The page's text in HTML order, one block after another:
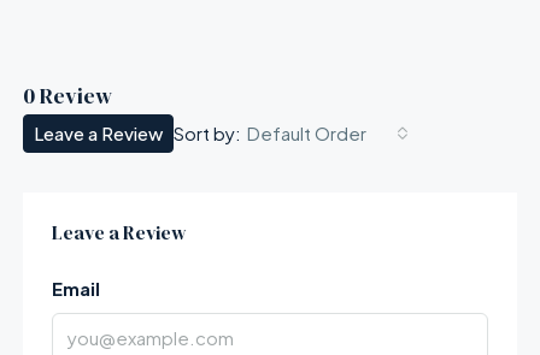
0 Review
Sort by: Default Order
Leave a Review
Leave a Review
Email